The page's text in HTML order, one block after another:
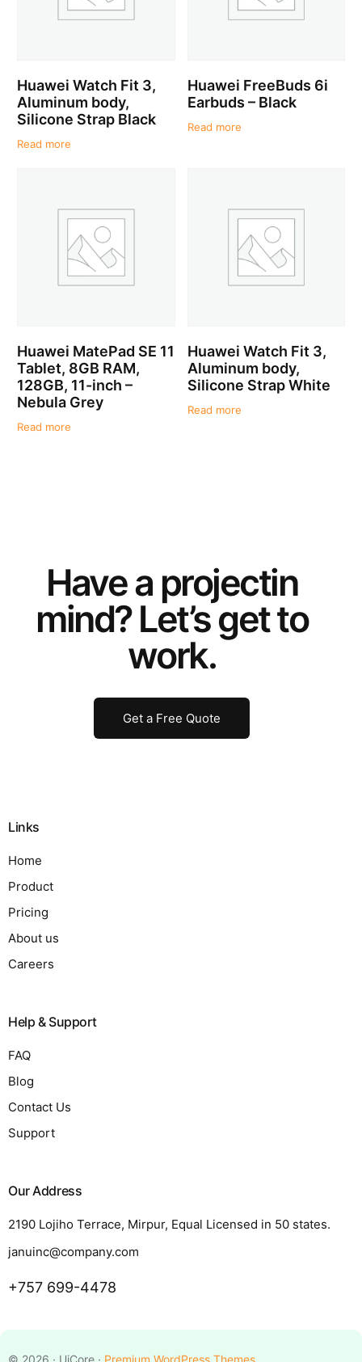
Huawei Watch Fit 3,
Aluminum body,
Silicone Strap Black
Read more
Huawei FreeBuds 6i
Earbuds – Black
Read more
Huawei MatePad SE 11
Tablet, 8GB RAM,
128GB, 11-inch –
Nebula Grey
Read more
Huawei Watch Fit 3,
Aluminum body,
Silicone Strap White
Read more
Have a projectin
mind? Let’s get to
work.
Get a Free Quote
Links
Home
Product
Pricing
About us
Careers
Help & Support
FAQ
Blog
Contact Us
Support
Our Address
2190 Lojiho Terrace, Mirpur, Equal Licensed in 50 states.
januinc@company.com
+757 699-4478
© 2026 · UiCore · Premium WordPress Themes
Request a Quote